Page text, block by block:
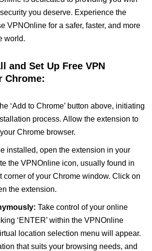
you deserve. Experience the
VPNOnline for a safer, faster, and more
world.
and Set Up Free VPN
Chrome:
‘Add to Chrome’ button above, initiating
process. Allow the extension to
Chrome browser.
installed, open the extension in your
the VPNOnline icon, usually found in
corner of your Chrome window. Click on
the extension.
Take control of your online
‘ENTER’ within the VPNOnline
location selection menu will appear.
that suits your browsing needs, and